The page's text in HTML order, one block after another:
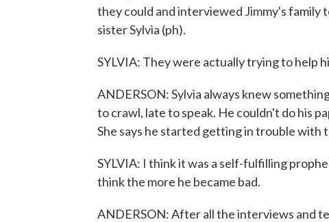
they could and interviewed Jimmy's family
sister Sylvia (ph).
SYLVIA: They were actually trying to help
ANDERSON: Sylvia always knew
to crawl, late to speak. He couldn't do his
She says he started getting in trouble with
SYLVIA: I think it was a self-fulfilling
think the more he became bad.
ANDERSON: After all the interviews and